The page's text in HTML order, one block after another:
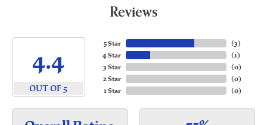
Reviews
4.4
OUT OF 5
5 Star
4 Star
3 Star
2 Star
1 Star
(3)
(1)
(0)
(0)
(0)